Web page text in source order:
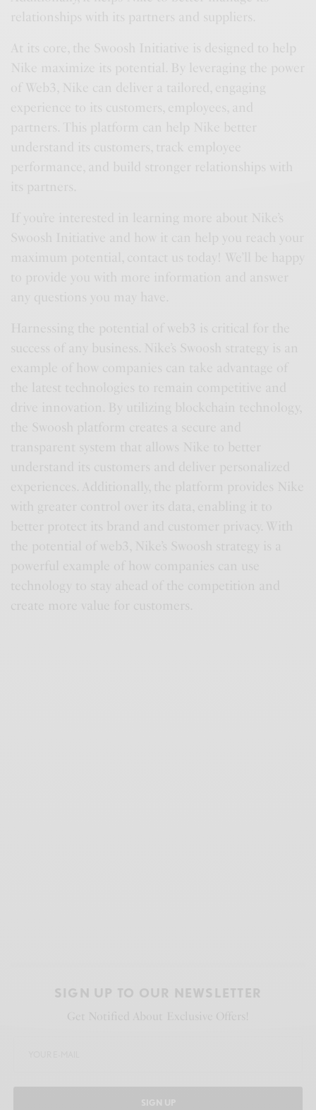
relationships with its partners and suppliers.
At its core, the Swoosh Initiative is designed to help
Nike maximize its potential. By leveraging the power
of Web3, Nike can deliver a tailored, engaging
experience to its customers, employees, and
partners. This platform can help Nike better
understand its customers, track employee
performance, and build stronger relationships with
its partners.